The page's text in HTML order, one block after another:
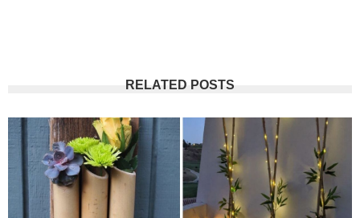
RELATED POSTS